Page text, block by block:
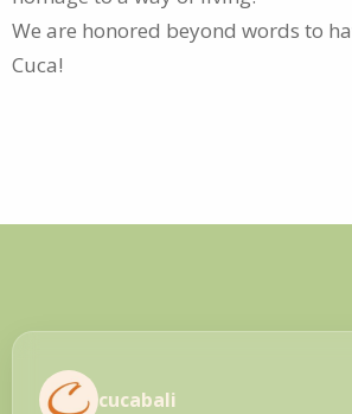
We are honored beyond words to
Cuca!
cucabali